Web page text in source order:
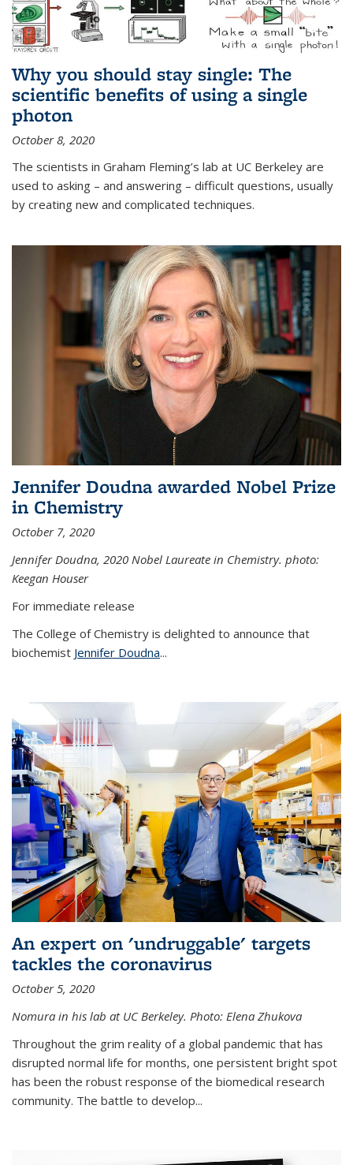
Why you should stay single: The
scientific benefits of using a single
photon
October 8, 2020
The scientists in Graham Fleming’s lab at UC Berkeley are
used to asking – and answering – difficult questions, usually
by creating new and complicated techniques.
Jennifer Doudna awarded Nobel Prize
in Chemistry
October 7, 2020
Jennifer Doudna, 2020 Nobel Laureate in Chemistry. photo:
Keegan Houser
For immediate release
The College of Chemistry is delighted to announce that
biochemist Jennifer Doudna...
An expert on 'undruggable' targets
tackles the coronavirus
October 5, 2020
Nomura in his lab at UC Berkeley. Photo: Elena Zhukova
Throughout the grim reality of a global pandemic that has
disrupted normal life for months, one persistent bright spot
has been the robust response of the biomedical research
community. The battle to develop...